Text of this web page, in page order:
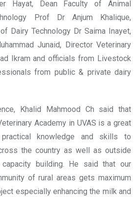
Hayat, Dean Faculty of Animal
Prof Dr Anjum Khalique,
Dairy Technology Dr Saima Inayet,
Junaid, Director Veterinary
Ikram and officials from Livestock
from public & private dairy
Khalid Mahmood Ch said that
Academy in UVAS is a great
knowledge and skills to
the country as well as outside
building. He said that our
of rural areas gets maximum
especially enhancing the milk and